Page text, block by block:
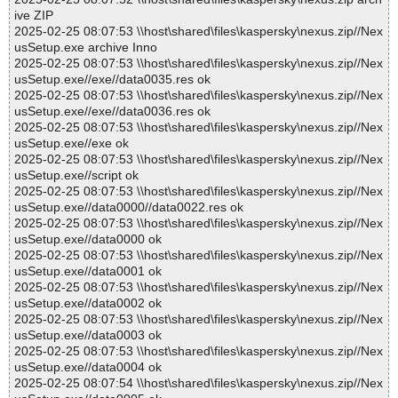
ive ZIP
2025-02-25 08:07:53 \\host\shared\files\kaspersky\nexus.zip//Nex
usSetup.exe archive Inno
2025-02-25 08:07:53 \\host\shared\files\kaspersky\nexus.zip//Nex
usSetup.exe//exe//data0035.res ok
2025-02-25 08:07:53 \\host\shared\files\kaspersky\nexus.zip//Nex
usSetup.exe//exe//data0036.res ok
2025-02-25 08:07:53 \\host\shared\files\kaspersky\nexus.zip//Nex
usSetup.exe//exe ok
2025-02-25 08:07:53 \\host\shared\files\kaspersky\nexus.zip//Nex
usSetup.exe//script ok
2025-02-25 08:07:53 \\host\shared\files\kaspersky\nexus.zip//Nex
usSetup.exe//data0000//data0022.res ok
2025-02-25 08:07:53 \\host\shared\files\kaspersky\nexus.zip//Nex
usSetup.exe//data0000 ok
2025-02-25 08:07:53 \\host\shared\files\kaspersky\nexus.zip//Nex
usSetup.exe//data0001 ok
2025-02-25 08:07:53 \\host\shared\files\kaspersky\nexus.zip//Nex
usSetup.exe//data0002 ok
2025-02-25 08:07:53 \\host\shared\files\kaspersky\nexus.zip//Nex
usSetup.exe//data0003 ok
2025-02-25 08:07:53 \\host\shared\files\kaspersky\nexus.zip//Nex
usSetup.exe//data0004 ok
2025-02-25 08:07:54 \\host\shared\files\kaspersky\nexus.zip//Nex